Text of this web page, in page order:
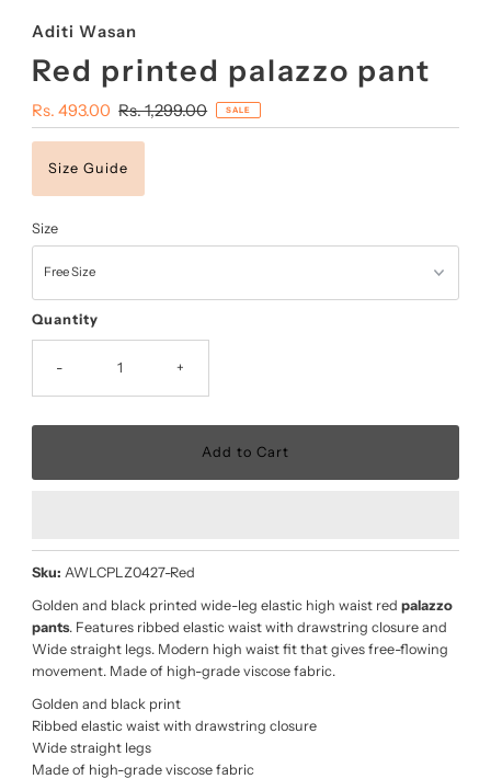
Aditi Wasan
Red printed palazzo pant
Sale
Price
Rs. 493.00 Regular
Price
Rs. 1,299.00 SALE
Size Guide
Size
Quantity
- +
Sku: AWLCPLZ0427-Red
Golden and black printed wide-leg elastic high waist red palazzo
pants. Features ribbed elastic waist with drawstring closure and
Wide straight legs. Modern high waist fit that gives free-flowing
movement. Made of high-grade viscose fabric.
Golden and black print
Ribbed elastic waist with drawstring closure
Wide straight legs
Made of high-grade viscose fabric